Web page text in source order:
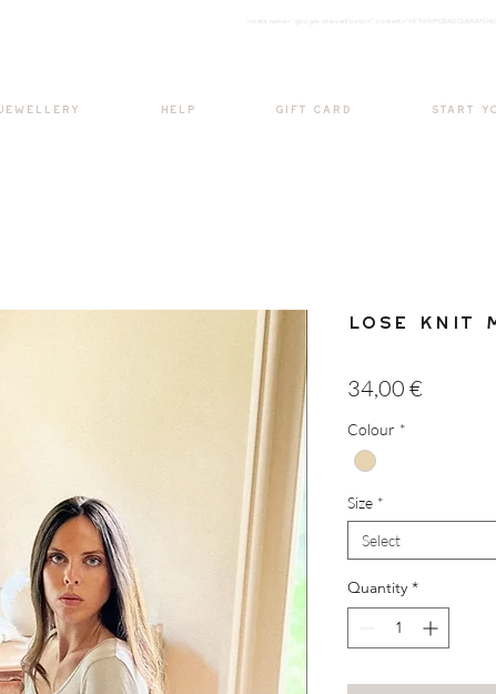
<meta nam e="google-site-verification"
HELP GIFT CARD START
Lose Knit
34,00 €
Colour *
Size *
Select
Quantity *